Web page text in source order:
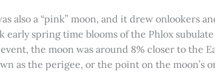
also a “pink” moon, and it drew
spring time blooms of the Phlox
the moon was around 8% closer to the
as the perigee, or the point on the moon’s